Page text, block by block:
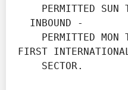
FIRST INTERNATIONAL
    SECTOR.